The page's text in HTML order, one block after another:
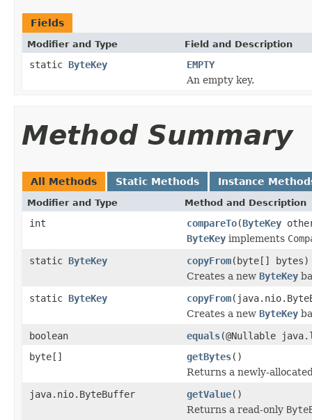
Fields
Modifier and Type Field and Description
static ByteKey
EMPTY
An empty key.
Method Summary
All Methods Static Methods Instance
Modifier and Type Method and Description
int compareTo(ByteKey
ByteKey implements
static ByteKey copyFrom(byte[] bytes)
Creates a new ByteKey
static ByteKey copyFrom
Creates a new ByteKey
boolean
equals(@Nullable
byte[]
getBytes()
Returns a newly-
java.nio.ByteBuffer
getValue()
Returns a read-only